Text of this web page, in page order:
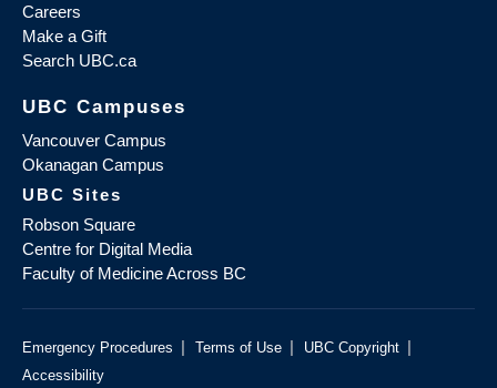
Careers
Make a Gift
Search UBC.ca
UBC Campuses
Vancouver Campus
Okanagan Campus
UBC Sites
Robson Square
Centre for Digital Media
Faculty of Medicine Across BC
Emergency Procedures | Terms of Use | UBC Copyright |
Accessibility